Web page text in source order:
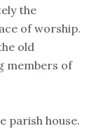
the
of worship.
old
members of
parish house.